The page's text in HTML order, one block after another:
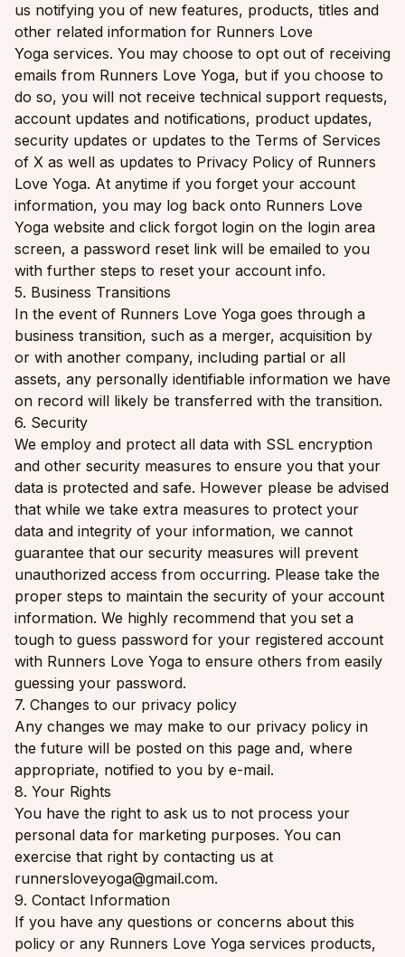
us notifying you of new features, products, titles and
other related information for Runners Love
Yoga services. You may choose to opt out of receiving
emails from Runners Love Yoga, but if you choose to
do so, you will not receive technical support requests,
account updates and notifications, product updates,
security updates or updates to the Terms of Services
of X as well as updates to Privacy Policy of Runners
Love Yoga. At anytime if you forget your account
information, you may log back onto Runners Love
Yoga website and click forgot login on the login area
screen, a password reset link will be emailed to you
with further steps to reset your account info.
5. Business Transitions
In the event of Runners Love Yoga goes through a
business transition, such as a merger, acquisition by
or with another company, including partial or all
assets, any personally identifiable information we have
on record will likely be transferred with the transition.
6. Security
We employ and protect all data with SSL encryption
and other security measures to ensure you that your
data is protected and safe. However please be advised
that while we take extra measures to protect your
data and integrity of your information, we cannot
guarantee that our security measures will prevent
unauthorized access from occurring. Please take the
proper steps to maintain the security of your account
information. We highly recommend that you set a
tough to guess password for your registered account
with Runners Love Yoga to ensure others from easily
guessing your password.
7. Changes to our privacy policy
Any changes we may make to our privacy policy in
the future will be posted on this page and, where
appropriate, notified to you by e-mail.
8. Your Rights
You have the right to ask us to not process your
personal data for marketing purposes. You can
exercise that right by contacting us at
runnersloveyoga@gmail.com.
9. Contact Information
If you have any questions or concerns about this
policy or any Runners Love Yoga services products,